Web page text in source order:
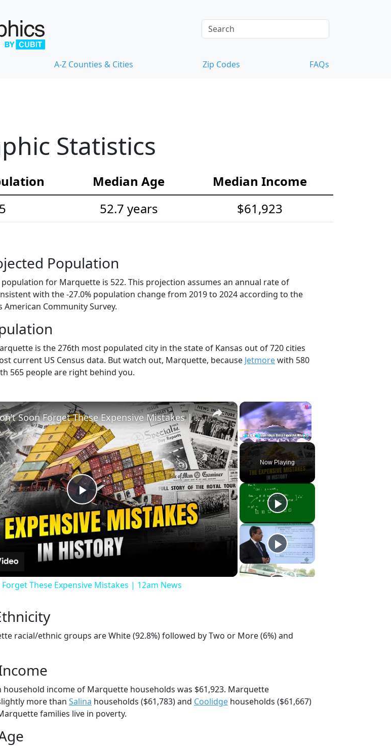
A-Z Counties & Cities Zip Codes FAQs
Statistics
Median Age
Median Income
52.7 years $61,923
Population
for Marquette is 522. This projection assumes an annual rate of
with the -27.0% population change from 2019 to 2024 according to the
American Community Survey.
is the 276th most populated city in the state of Kansas out of 720 cities
current US Census data. But watch out, Marquette, because Jetmorewith 580
565 people are right behind you.
×
Play Unmute Fullscreen
Now Playing
×
Play
Video
History Won’t Soon Forget These Expensive Mistakes | 12am News
These Expensive Mistakes | 12am News
racial/ethnic groups are White (92.8%) followed by Two or More (6%) and
household income of Marquette households was $61,923. Marquette
more than Salina households ($61,783) and Coolidge households ($61,667)
families live in poverty.